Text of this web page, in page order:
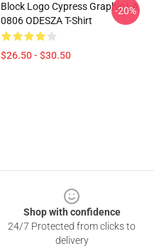
Block Logo Cypress Graphic LA
0806 ODESZA T-Shirt
$26.50 - $30.50
-20%
Shop with confidence
24/7 Protected from clicks to
delivery